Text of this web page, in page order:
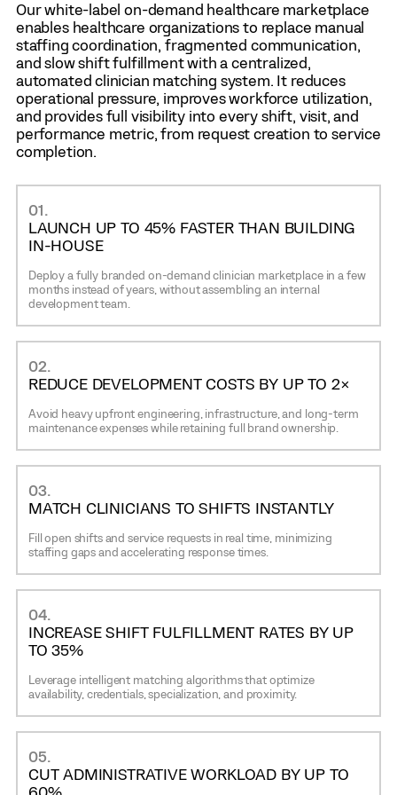
Secure messaging with facilities or patients.
Ratings, performance feedback, and service
history.
Automated reminders for documentation and
compliance.
Digital timesheets and service completion
reporting.
Verified patient profiles to prevent fake requests
and ensure safe visits.
Digital service documentation and visit summaries.
Easy rescheduling and cancellation management.
Secure in-app communication.
Payment processing and invoice tracking (if
enabled).
Service history and workforce performance
insights.
Our white-label on-demand healthcare marketplace
enables healthcare organizations to replace manual
staffing coordination, fragmented communication,
and slow shift fulfillment with a centralized,
automated clinician matching system. It reduces
operational pressure, improves workforce utilization,
and provides full visibility into every shift, visit, and
performance metric, from request creation to service
completion.
01.
LAUNCH UP TO 45% FASTER THAN BUILDING
IN-HOUSE
Deploy a fully branded on-demand clinician marketplace in a few
months instead of years, without assembling an internal
development team.
02.
REDUCE DEVELOPMENT COSTS BY UP TO 2×
Avoid heavy upfront engineering, infrastructure, and long-term
maintenance expenses while retaining full brand ownership.
03.
MATCH CLINICIANS TO SHIFTS INSTANTLY
Fill open shifts and service requests in real time, minimizing
staffing gaps and accelerating response times.
04.
INCREASE SHIFT FULFILLMENT RATES BY UP
TO 35%
Leverage intelligent matching algorithms that optimize
availability, credentials, specialization, and proximity.
05.
CUT ADMINISTRATIVE WORKLOAD BY UP TO